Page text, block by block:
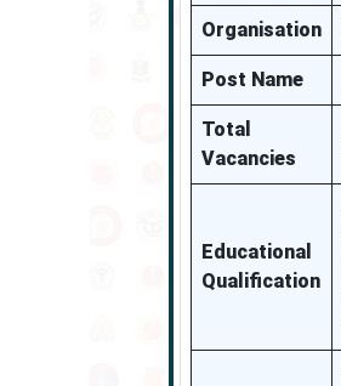
Organisation
Post Name
Total
Vacancies
Educational
Qualification